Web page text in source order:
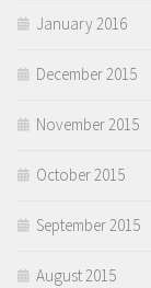
January 2016
December 2015
November 2015
October 2015
September 2015
August 2015